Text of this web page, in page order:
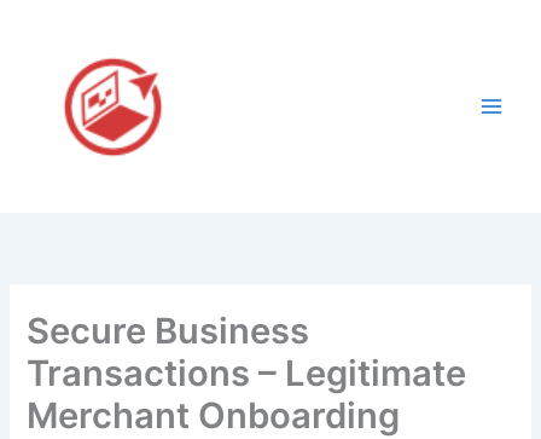
Secure Business
Transactions – Legitimate
Merchant Onboarding